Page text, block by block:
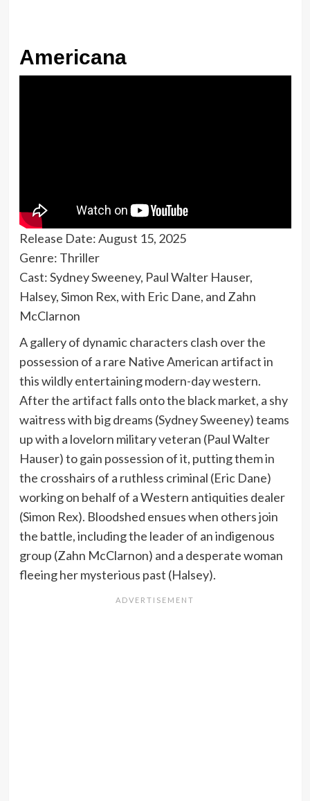
Americana
Release Date: August 15, 2025
Genre: Thriller
Cast: Sydney Sweeney, Paul Walter Hauser,
Halsey, Simon Rex, with Eric Dane, and Zahn
McClarnon
A gallery of dynamic characters clash over the
possession of a rare Native American artifact in
this wildly entertaining modern-day western.
After the artifact falls onto the black market, a shy
waitress with big dreams (Sydney Sweeney) teams
up with a lovelorn military veteran (Paul Walter
Hauser) to gain possession of it, putting them in
the crosshairs of a ruthless criminal (Eric Dane)
working on behalf of a Western antiquities dealer
(Simon Rex). Bloodshed ensues when others join
the battle, including the leader of an indigenous
group (Zahn McClarnon) and a desperate woman
fleeing her mysterious past (Halsey).